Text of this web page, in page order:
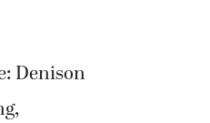
Denison